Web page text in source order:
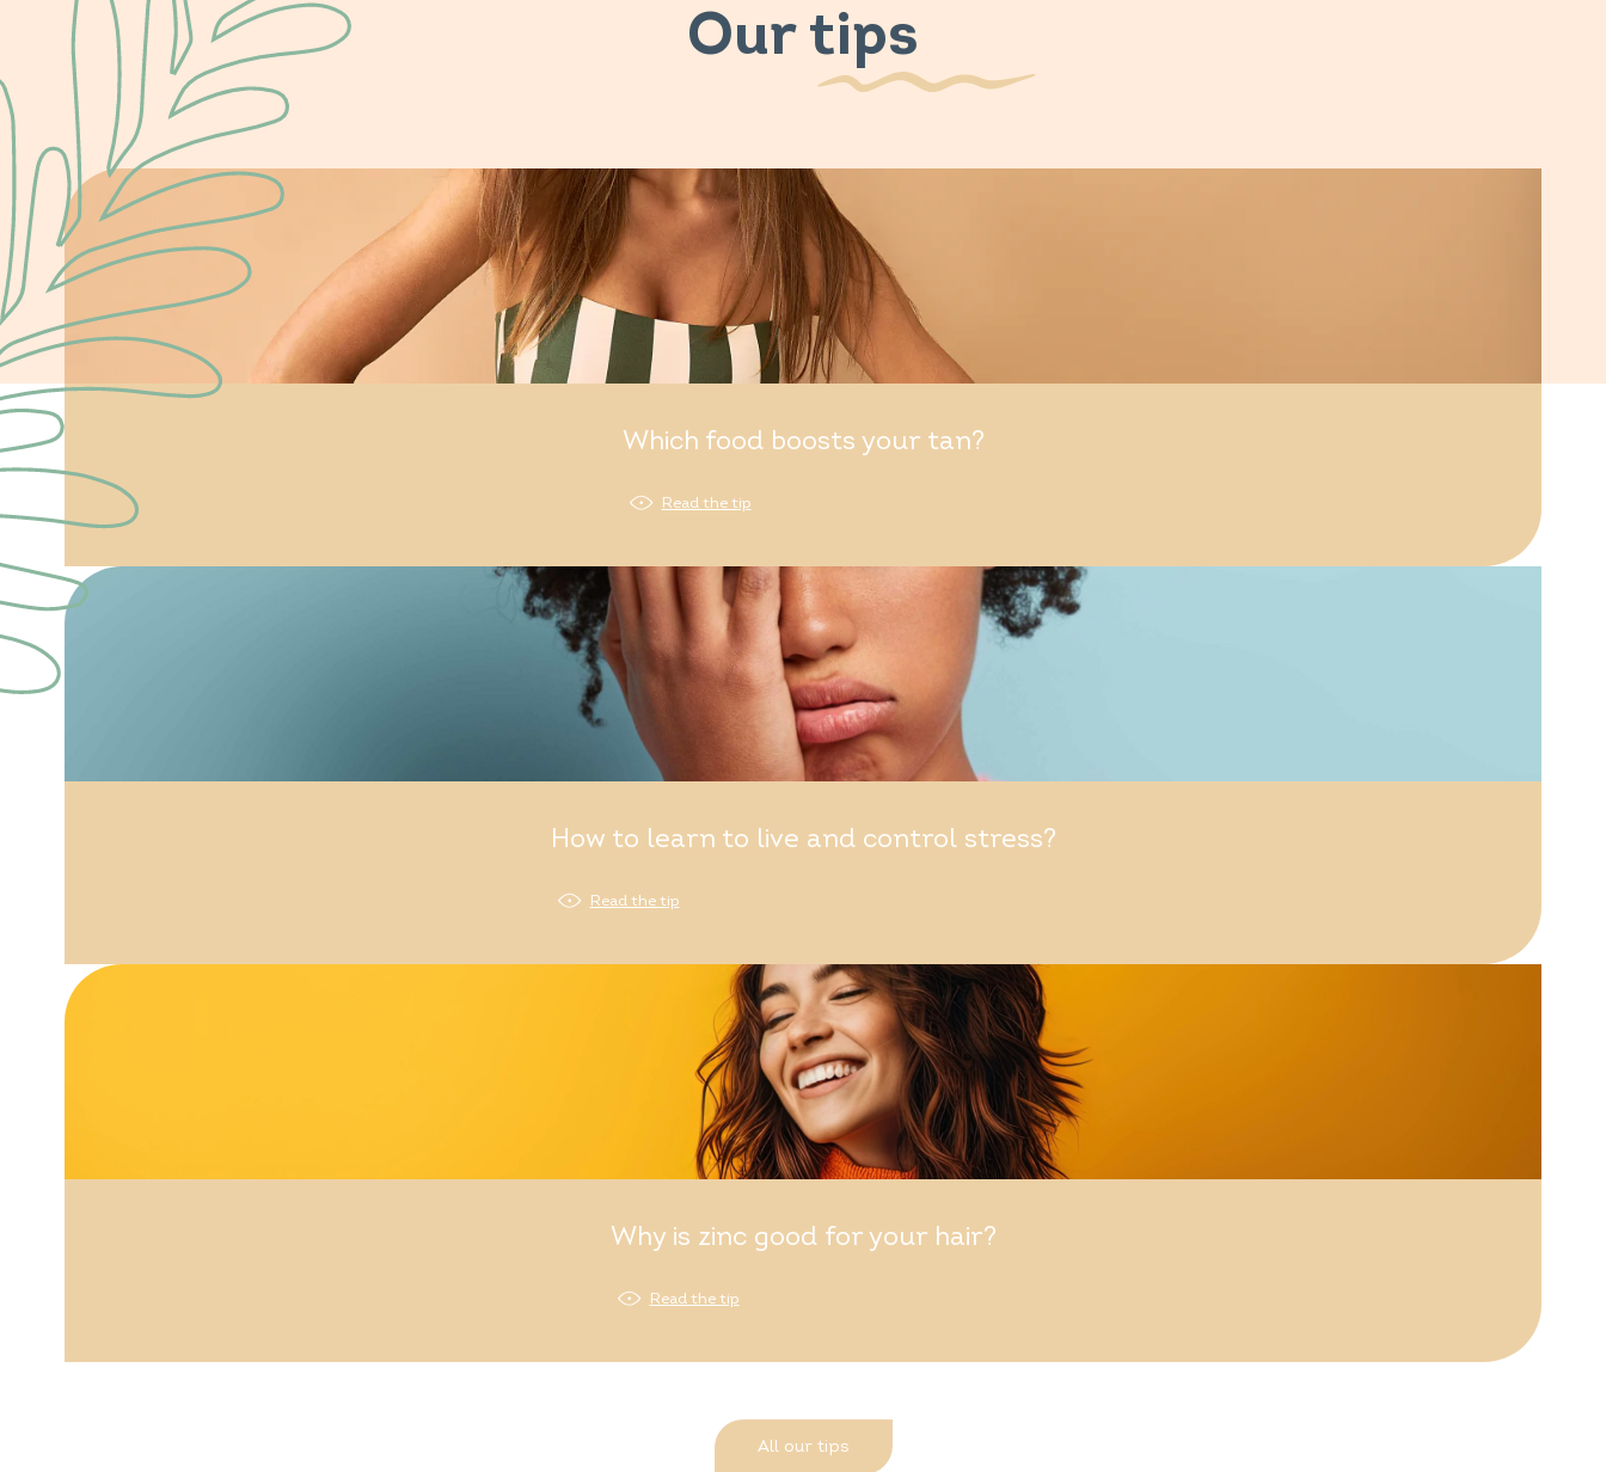
Our tips
Which food boosts your tan?
Read the tip
How to learn to live and control stress?
Read the tip
Why is zinc good for your hair?
Read the tip
All our tips